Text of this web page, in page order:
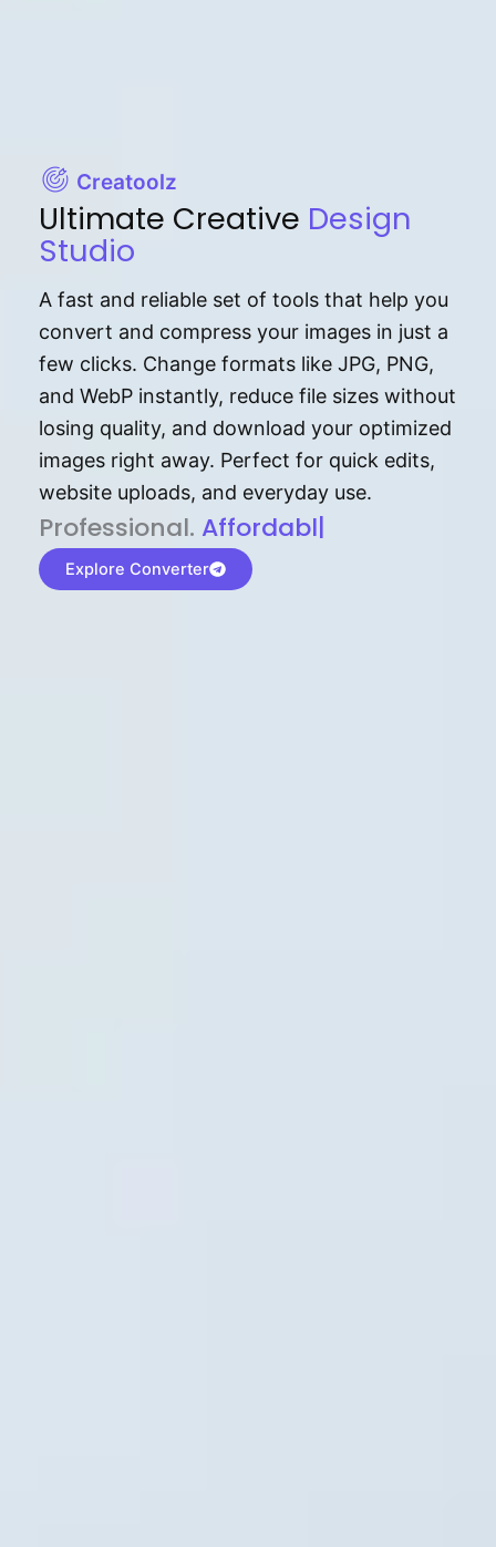
Creatoolz
Ultimate Creative Design
Studio
A fast and reliable set of tools that help you
convert and compress your images in just a
few clicks. Change formats like JPG, PNG,
and WebP instantly, reduce file sizes without
losing quality, and download your optimized
images right away. Perfect for quick edits,
website uploads, and everyday use.
P⁠r⁠o‌​fess⁠i‍⁠o⁠‌⁠‌n‍a‌​⁠‍‍l‍⁠⁠‌‍‍‍‌. Af⁠⁠⁠‍​​​for‍d⁠⁠‌a‌b⁠​‌‌‌⁠⁠l‍​⁠e​‌‌‍‌‌​‌⁠
Explore Converter